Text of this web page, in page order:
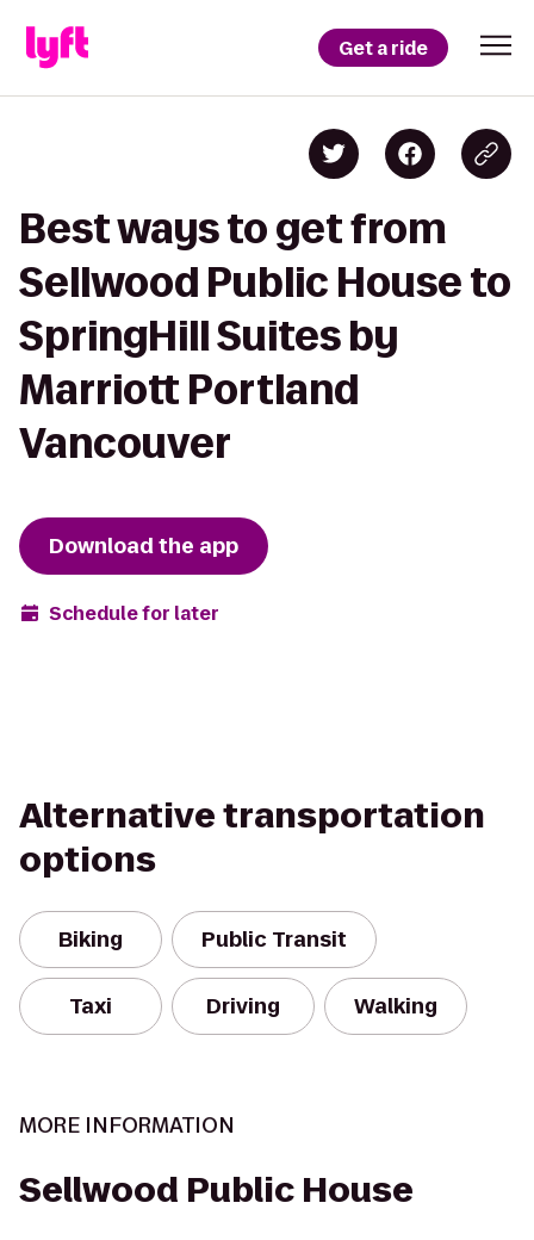
Get a ride
Best ways to get from
Sellwood Public House to
SpringHill Suites by
Marriott Portland
Vancouver
Download the app
Schedule for later
Alternative transportation
options
Biking Public Transit
Taxi Driving Walking
MORE INFORMATION
Sellwood Public House